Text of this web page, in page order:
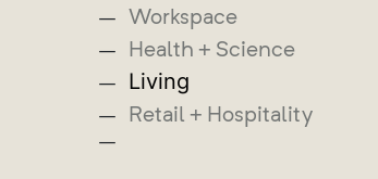
Workspace
Health + Science
Living
Retail + Hospitality